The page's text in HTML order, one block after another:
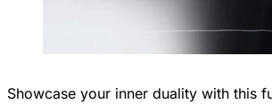
Showcase your inner duality with this